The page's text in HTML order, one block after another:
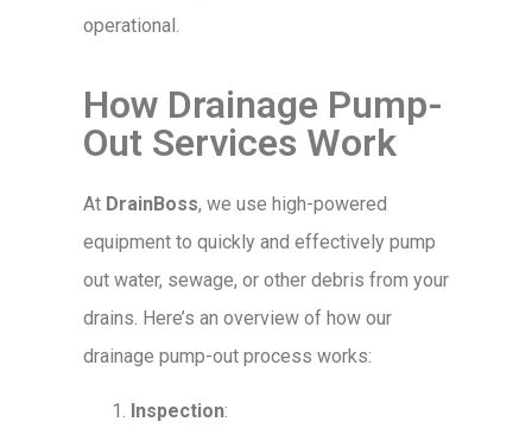
operational.
How Drainage Pump-
Out Services Work
At DrainBoss, we use high-powered
equipment to quickly and effectively pump
out water, sewage, or other debris from your
drains. Here’s an overview of how our
drainage pump-out process works:
Inspection: